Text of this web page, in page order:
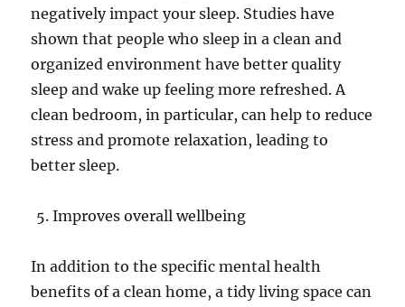
negatively impact your sleep. Studies have
shown that people who sleep in a clean and
organized environment have better quality
sleep and wake up feeling more refreshed. A
clean bedroom, in particular, can help to reduce
stress and promote relaxation, leading to
better sleep.
Improves overall wellbeing
In addition to the specific mental health
benefits of a clean home, a tidy living space can